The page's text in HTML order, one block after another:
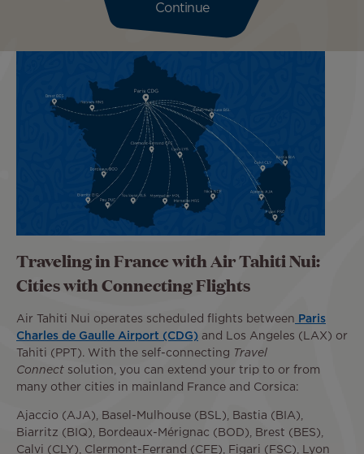
Continue
Traveling in France with Air Tahiti Nui:
Cities with Connecting Flights
Air Tahiti Nui operates scheduled flights between Paris
Charles de Gaulle Airport (CDG) and Los Angeles (LAX) or
Tahiti (PPT). With the self-connecting
Travel
Connect solution, you can extend your trip to or from
many other cities in mainland France and Corsica:
Ajaccio (AJA), Basel-Mulhouse (BSL), Bastia (BIA),
Biarritz (BIQ), Bordeaux-Mérignac (BOD), Brest (BES),
Calvi (CLY), Clermont-Ferrand (CFE), Figari (FSC), Lyon